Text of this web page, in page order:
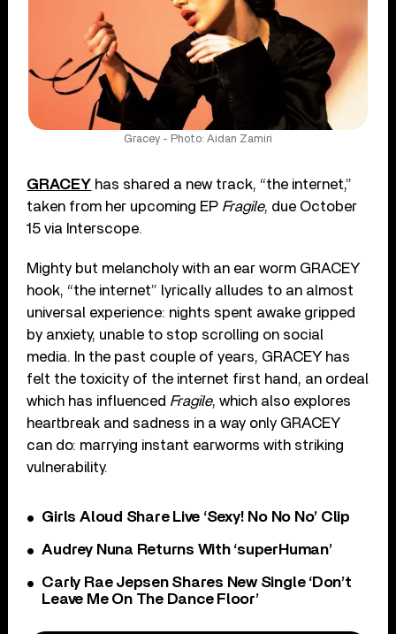
Gracey - Photo: Aidan Zamiri
GRACEY has shared a new track, “the internet,”
taken from her upcoming EP Fragile, due October
15 via Interscope.
Mighty but melancholy with an ear worm GRACEY
hook, “the internet” lyrically alludes to an almost
universal experience: nights spent awake gripped
by anxiety, unable to stop scrolling on social
media. In the past couple of years, GRACEY has
felt the toxicity of the internet first hand, an ordeal
which has influenced Fragile, which also explores
heartbreak and sadness in a way only GRACEY
can do: marrying instant earworms with striking
vulnerability.
Girls Aloud Share Live ‘Sexy! No No No’ Clip
Audrey Nuna Returns With ‘superHuman’
Carly Rae Jepsen Shares New Single ‘Don’t
Leave Me On The Dance Floor’